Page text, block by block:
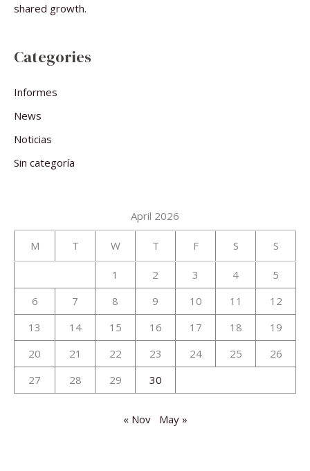
shared growth.
Categories
Informes
News
Noticias
Sin categoría
April 2026
M T W T F S S
1 2 3 4
5
6
7 8 9 10 11
12
13
14 15 16 17 18
19
20
21 22 23 24 25
26
27
28 29 30
« Nov May »